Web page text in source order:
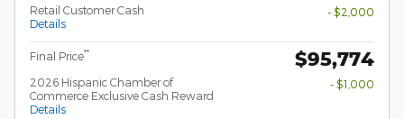
Retail Customer Cash
Details
- $2,000
Final Price** $95,774
2026 Hispanic Chamber of
Commerce Exclusive Cash Reward
Details
- $1,000